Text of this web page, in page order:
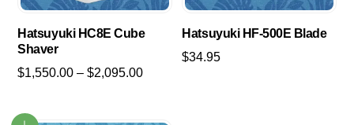
Hatsuyuki HC8E Cube
Shaver
$1,550.00 – $2,095.00Price
product
Hatsuyuki HF-500E Blade
$34.95